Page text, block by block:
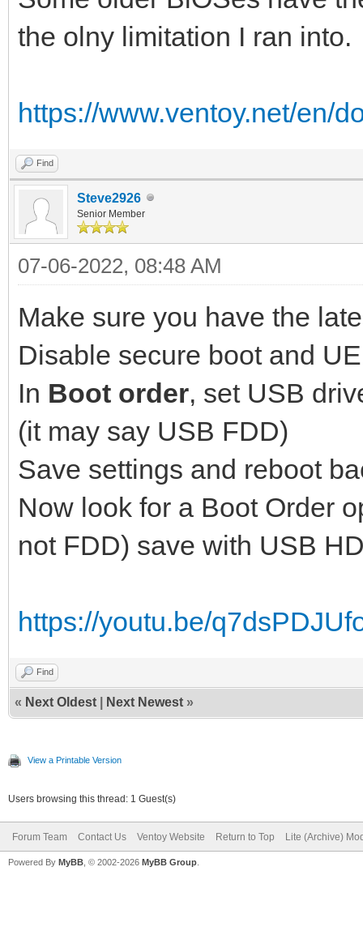
the olny limitation I ran into.
https://www.ventoy.net/en/
Find
Steve2926
Senior Member
07-06-2022, 08:48 AM
Make sure you have the
Disable secure boot and
In Boot order, set USB
(it may say USB FDD)
Save settings and reboot
Now look for a Boot Order
not FDD) save with USB
https://youtu.be/
Find
« Next Oldest Next Newest »
View a Printable Version
Users browsing this thread: 1 Guest(s)
Forum Team Contact Us Ventoy Website Return to Top Lite (Archive)
Powered By MyBB , © 2002-2026 MyBB Group